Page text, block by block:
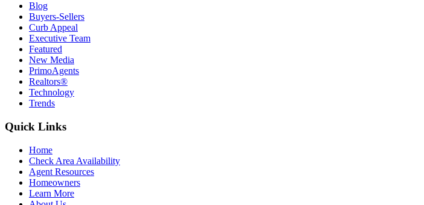
Blog
Buyers-Sellers
Curb Appeal
Executive Team
Featured
New Media
PrimoAgents
Realtors®
Technology
Trends
Quick Links
Home
Check Area Availability
Agent Resources
Homeowners
Learn More